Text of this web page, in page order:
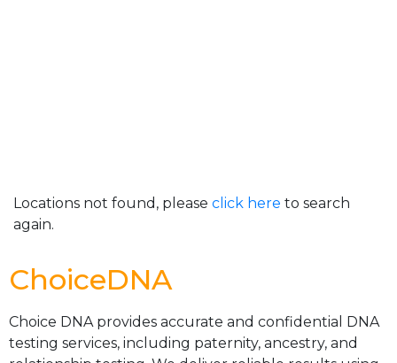
Locations not found, please click here to search
again.
ChoiceDNA
Choice DNA provides accurate and confidential DNA
testing services, including paternity, ancestry, and